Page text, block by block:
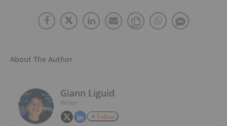
About The Author
Giann Liguid
Writer
Follow